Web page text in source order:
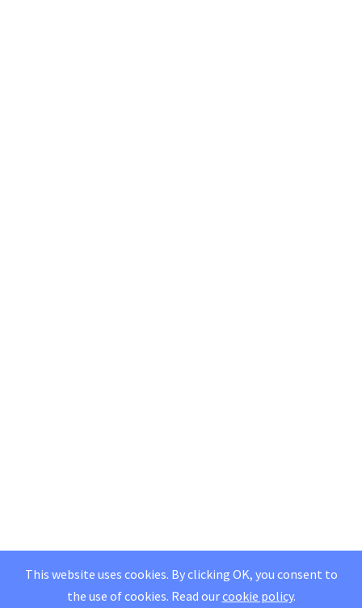
This website uses cookies. By clicking OK, you consent to
the use of cookies. Read ourcookie policy.